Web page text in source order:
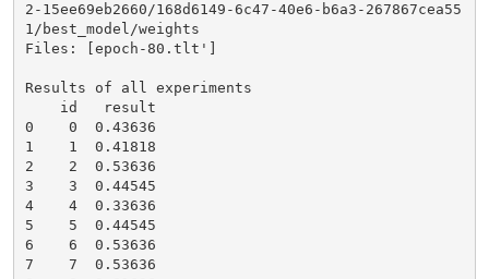
2-15ee69eb2660/168d6149-6c47-40e6-b6a3-267867cea55
1/best_model/weights
Files: [epoch-80.tlt']
Results of all experiments
0    0  0.43636
1    1  0.41818
2    2  0.53636
3    3  0.44545
4    4  0.33636
5    5  0.44545
6    6  0.53636
7    7  0.53636